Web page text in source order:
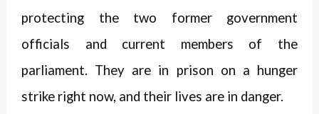
protecting the two former government
officials and current members of the
parliament. They are in prison on a hunger
strike right now, and their lives are in danger.